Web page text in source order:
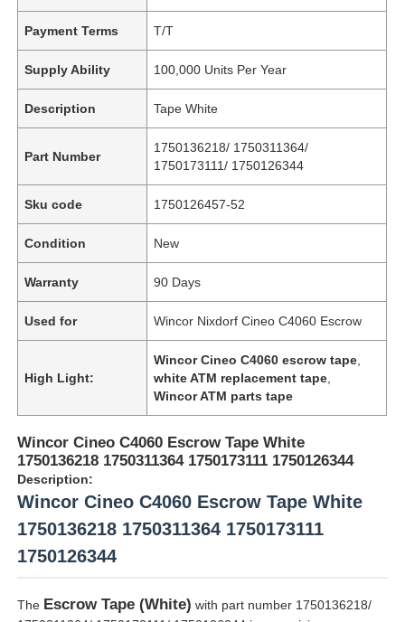
Payment Terms T/T
Supply Ability 100,000 Units Per Year
Description Tape White
Part Number
1750136218/ 1750311364/
1750173111/ 1750126344
Sku code 1750126457-52
Condition New
Warranty 90 Days
Used for Wincor Nixdorf Cineo C4060 Escrow
High Light:
Wincor Cineo C4060 escrow tape
white ATM replacement tape
Wincor ATM parts tape
Wincor Cineo C4060 Escrow Tape White
1750136218 1750311364 1750173111 1750126344
Description:
Wincor Cineo C4060 Escrow Tape White
1750136218 1750311364 1750173111
1750126344
The Escrow Tape (White) with part number 1750136218/